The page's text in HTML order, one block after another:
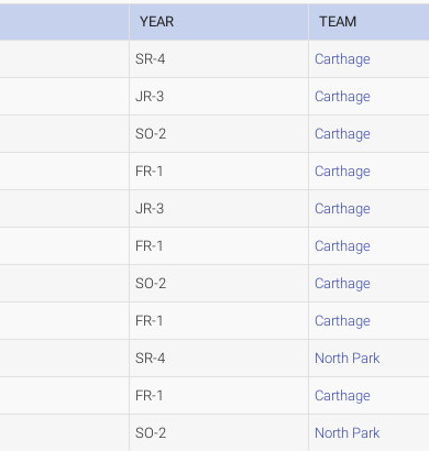
YEAR TEAM
SR-4 Carthage
JR-3 Carthage
SO-2 Carthage
FR-1 Carthage
JR-3 Carthage
FR-1 Carthage
SO-2 Carthage
FR-1 Carthage
SR-4 North Park
FR-1 Carthage
SO-2 North Park